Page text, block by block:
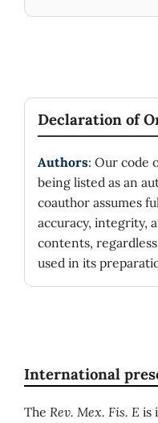
Declaration of
Authors: Our code
being listed as an
coauthor assumes
accuracy, integrity,
contents,
used in its
International
The Rev. Mex. Fis. E is